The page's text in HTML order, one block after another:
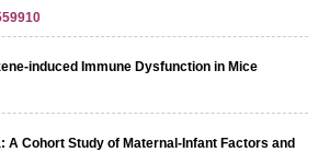
induced Immune Dysfunction in Mice
A Cohort Study of Maternal-Infant Factors and